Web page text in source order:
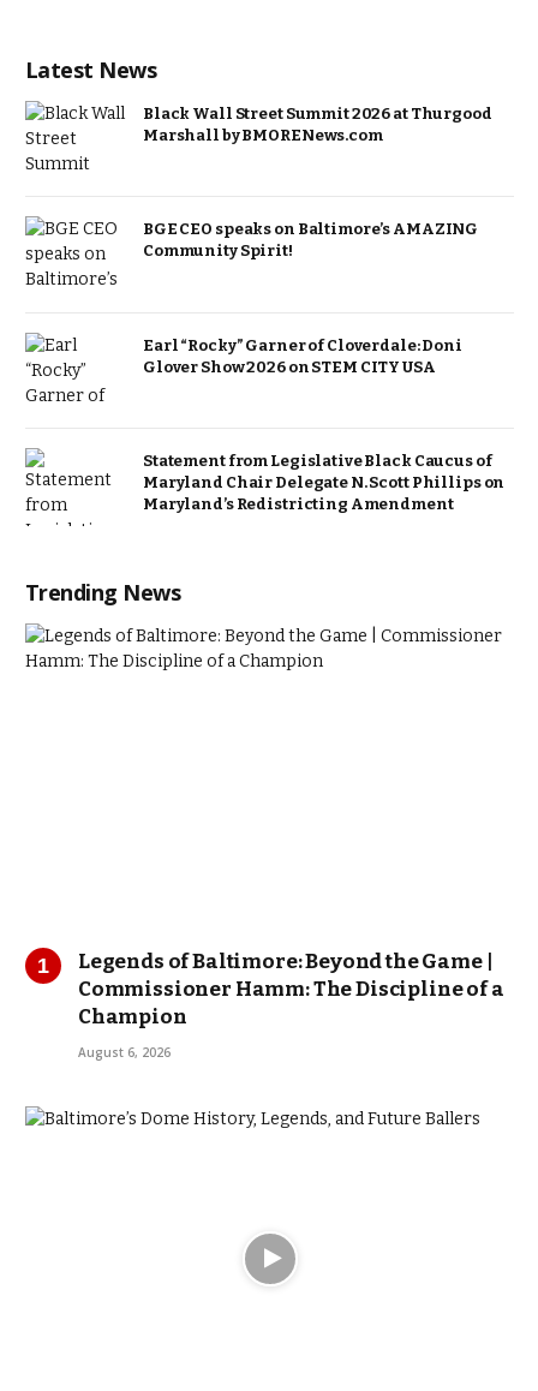
Latest News
Black Wall Street Summit 2026 at Thurgood
Marshall by BMORENews.com
BGE CEO speaks on Baltimore’s AMAZING
Community Spirit!
Earl “Rocky” Garner of Cloverdale: Doni
Glover Show 2026 on STEM CITY USA
Statement from Legislative Black Caucus of
Maryland Chair Delegate N. Scott Phillips on
Maryland’s Redistricting Amendment
Trending News
Legends of Baltimore: Beyond the Game |
Commissioner Hamm: The Discipline of a
Champion
August 6, 2026